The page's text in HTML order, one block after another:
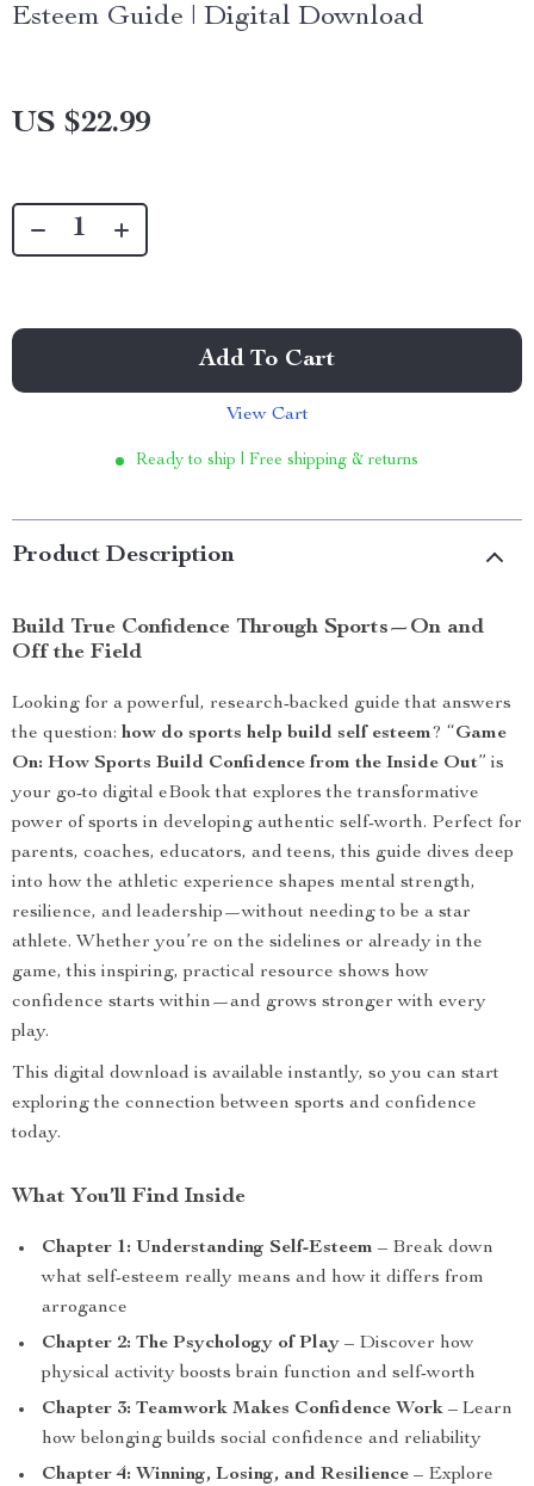
Esteem Guide | Digital Download
US $22.99
Add To Cart
View Cart
Ready to ship | Free shipping & returns
Product Description
Build True Confidence Through Sports—On and
Off the Field
Looking for a powerful, research-backed guide that answers
the question: how do sports help build self esteem? “Game
On: How Sports Build Confidence from the Inside Out” is
your go-to digital eBook that explores the transformative
power of sports in developing authentic self-worth. Perfect for
parents, coaches, educators, and teens, this guide dives deep
into how the athletic experience shapes mental strength,
resilience, and leadership—without needing to be a star
athlete. Whether you’re on the sidelines or already in the
game, this inspiring, practical resource shows how
confidence starts within—and grows stronger with every
play.
This digital download is available instantly, so you can start
exploring the connection between sports and confidence
today.
What You’ll Find Inside
Chapter 1: Understanding Self-Esteem – Break down
what self-esteem really means and how it differs from
arrogance
Chapter 2: The Psychology of Play – Discover how
physical activity boosts brain function and self-worth
Chapter 3: Teamwork Makes Confidence Work – Learn
how belonging builds social confidence and reliability
Chapter 4: Winning, Losing, and Resilience – Explore